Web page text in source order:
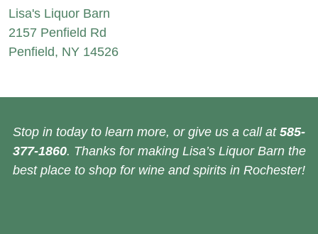
Lisa's Liquor Barn
2157 Penfield Rd
Penfield, NY 14526
Stop in today to learn more, or give us a call at 585-
377-1860. Thanks for making Lisa’s Liquor Barn the
best place to shop for wine and spirits in Rochester!